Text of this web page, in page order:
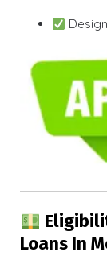
Loans In